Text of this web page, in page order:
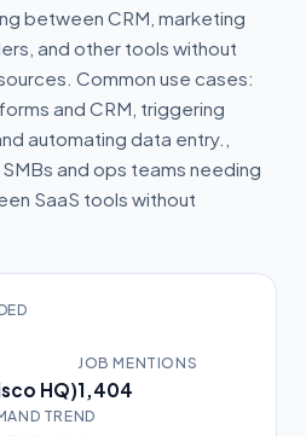
between CRM, marketing
and other tools without
Common use cases:
and CRM, triggering
automating data entry.,
and ops teams needing
SaaS tools without
HQ)
JOB MENTIONS
1,404
TREND